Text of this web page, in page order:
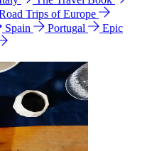
Trips of Europe
Spain Portugal
Epic